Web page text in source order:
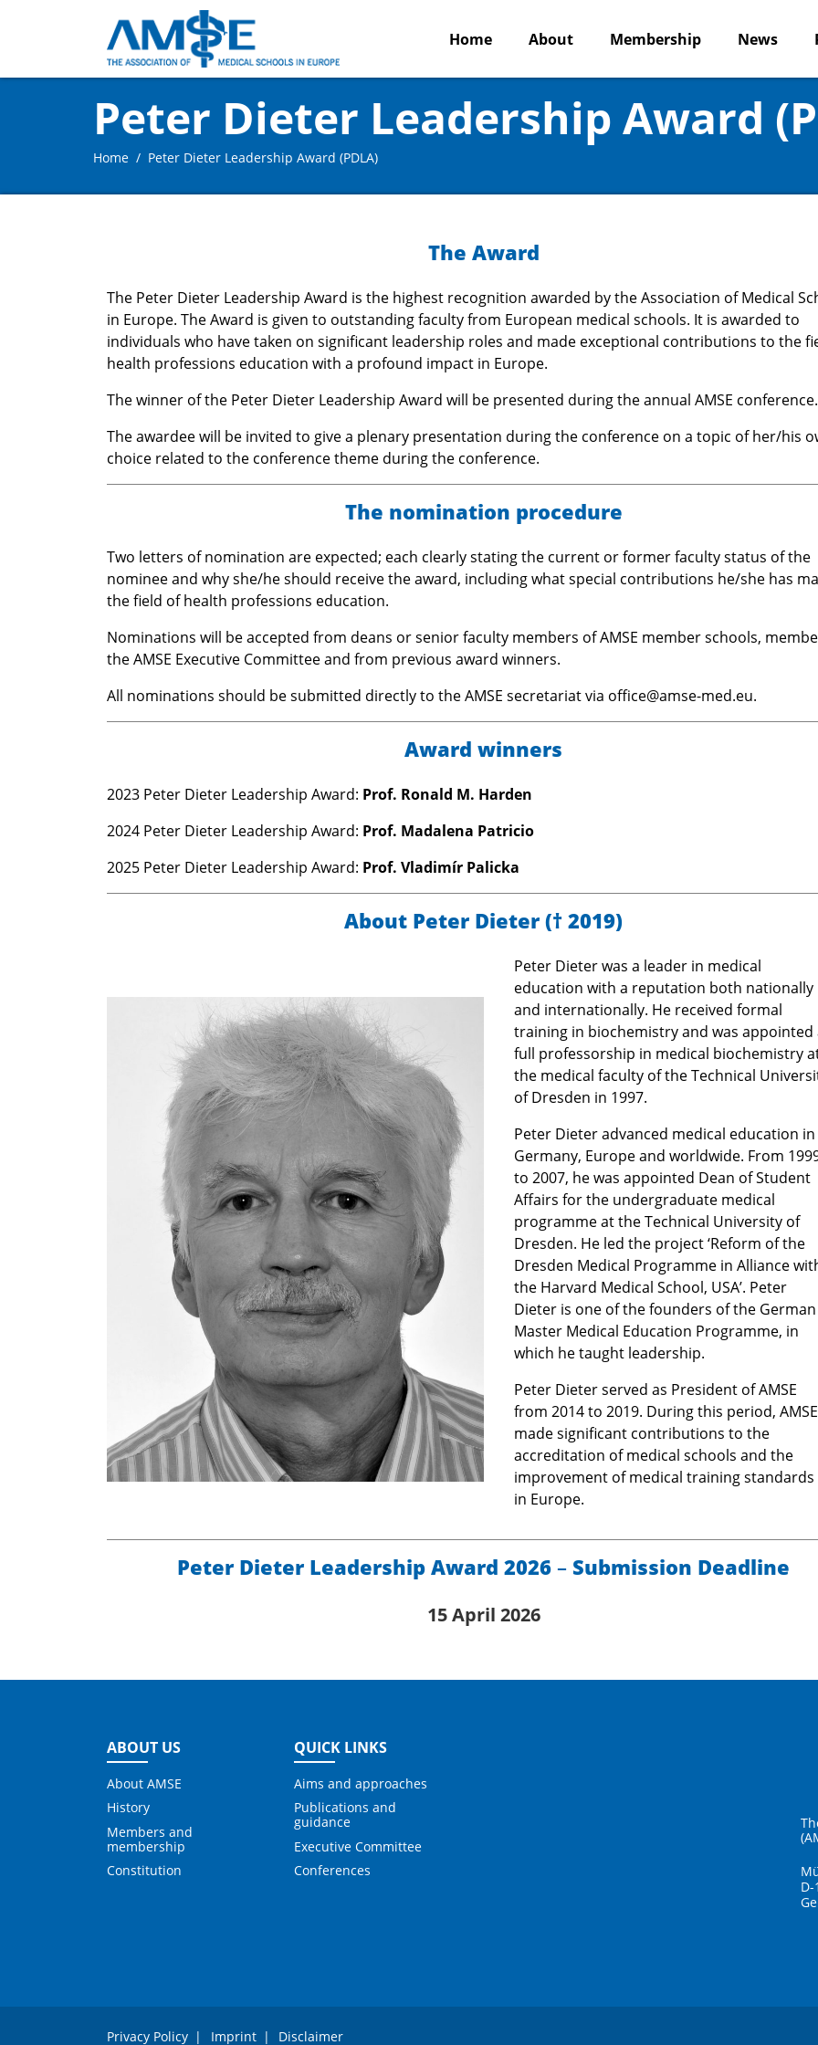
Home About Membership News
Peter Dieter Leadership Award
Home Peter Dieter Leadership Award (PDLA)
The Award
The Peter Dieter Leadership Award is the highest recognition awarded by the Association of Medical
in Europe. The Award is given to outstanding faculty from European medical schools. It is awarded to
individuals who have taken on significant leadership roles and made exceptional contributions to the
health professions education with a profound impact in Europe.
The winner of the Peter Dieter Leadership Award will be presented during the annual AMSE conference.
The awardee will be invited to give a plenary presentation during the conference on a topic of her/his
choice related to the conference theme during the conference.
The nomination procedure
Two letters of nomination are expected; each clearly stating the current or former faculty status of the
nominee and why she/he should receive the award, including what special contributions he/she has
the field of health professions education.
Nominations will be accepted from deans or senior faculty members of AMSE member schools,
the AMSE Executive Committee and from previous award winners.
All nominations should be submitted directly to the AMSE secretariat via office@amse-med.eu.
Award winners
2023 Peter Dieter Leadership Award: Prof. Ronald M. Harden
2024 Peter Dieter Leadership Award: Prof. Madalena Patricio
2025 Peter Dieter Leadership Award: Prof. Vladimír Palicka
About Peter Dieter († 2019)
Peter Dieter was a leader in medical
education with a reputation both nationally
and internationally. He received formal
training in biochemistry and was appointed
full professorship in medical biochemistry
the medical faculty of the Technical
of Dresden in 1997.
Peter Dieter advanced medical education in
Germany, Europe and worldwide. From
to 2007, he was appointed Dean of Student
Affairs for the undergraduate medical
programme at the Technical University of
Dresden. He led the project ‘Reform of the
Dresden Medical Programme in Alliance
the Harvard Medical School, USA’. Peter
Dieter is one of the founders of the German
Master Medical Education Programme, in
which he taught leadership.
Peter Dieter served as President of AMSE
from 2014 to 2019. During this period, AMSE
made significant contributions to the
accreditation of medical schools and the
improvement of medical training standards
in Europe.
Peter Dieter Leadership Award 2026 – Submission Deadline
15 April 2026
ABOUT US
About AMSE
History
Members and
membership
Constitution
QUICK LINKS
Aims and approaches
Publications and
guidance
Executive Committee
Conferences
Privacy Policy Imprint Disclaimer